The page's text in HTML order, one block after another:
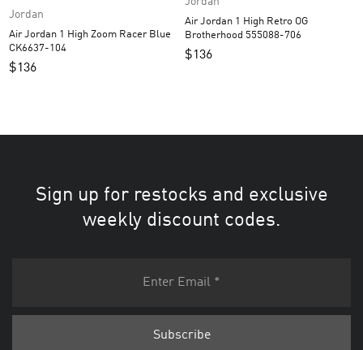
Jordan
Air Jordan 1 High Zoom Racer Blue
CK6637-104
$136
Air Jordan 1 High Retro OG
Brotherhood 555088-706
$136
Sign up for restocks and exclusive
weekly discount codes.